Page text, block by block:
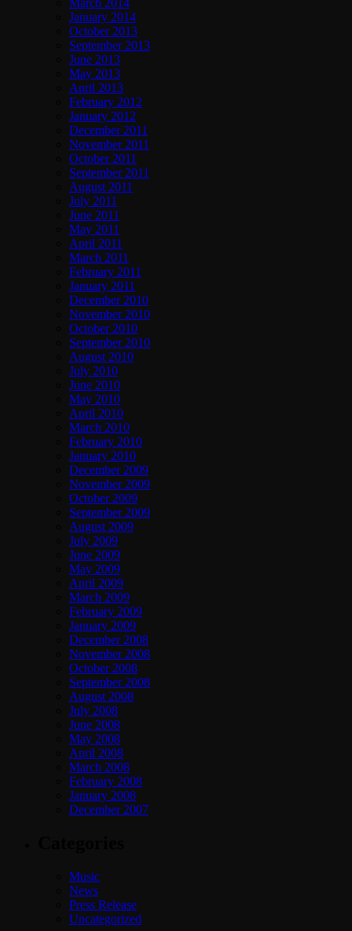
March 2014
January 2014
October 2013
September 2013
June 2013
May 2013
April 2013
February 2012
January 2012
December 2011
November 2011
October 2011
September 2011
August 2011
July 2011
June 2011
May 2011
April 2011
March 2011
February 2011
January 2011
December 2010
November 2010
October 2010
September 2010
August 2010
July 2010
June 2010
May 2010
April 2010
March 2010
February 2010
January 2010
December 2009
November 2009
October 2009
September 2009
August 2009
July 2009
June 2009
May 2009
April 2009
March 2009
February 2009
January 2009
December 2008
November 2008
October 2008
September 2008
August 2008
July 2008
June 2008
May 2008
April 2008
March 2008
February 2008
January 2008
December 2007
Music
News
Press Release
Uncategorized